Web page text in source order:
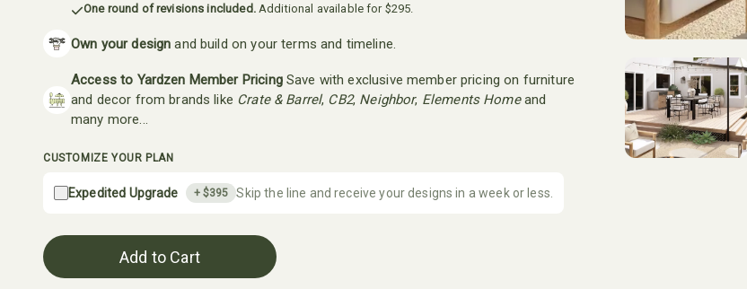
One round of revisions included.Additional available for $295.
Own your design and build on your terms and timeline.
Access to Yardzen Member PricingSave with exclusive member pricing on furniture
and decor from brands like Crate & Barrel, CB2, Neighbor, Elements Homeand
many more...
CUSTOMIZE YOUR PLAN
Expedited Upgrade + $395 Skip the line and receive your designs in a week or less.
Add to Cart